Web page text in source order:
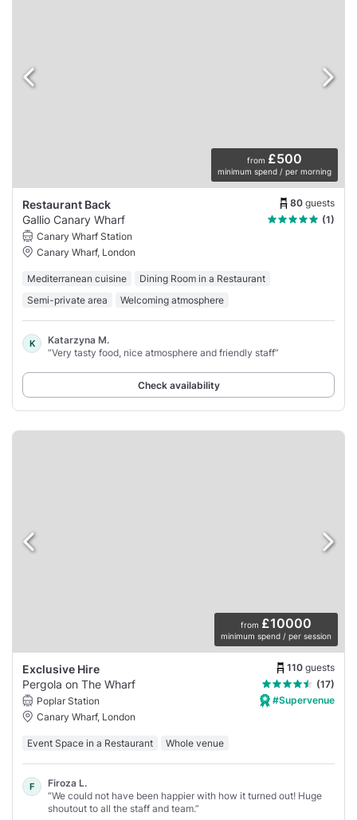
from £500
minimum spend / per morning
Restaurant Back 80 guests
Gallio Canary Wharf
(1)
Canary Wharf Station
Canary Wharf, London
Mediterranean cuisine
Dining Room in a Restaurant
Semi-private area
Welcoming atmosphere
K
Katarzyna M.
“Very tasty food, nice atmosphere and friendly staff”
Check availability
from £10000
minimum spend / per session
Exclusive Hire 110 guests
Pergola on The Wharf
(17)
Poplar Station
Canary Wharf, London
#Supervenue
Event Space in a Restaurant Whole venue
F
Firoza L.
“We could not have been happier with how it turned out! Huge
shoutout to all the staff and team.”